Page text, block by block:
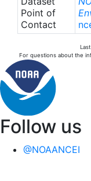
Point of
Contact
For questions about the
Follow us
@NOAANCEI